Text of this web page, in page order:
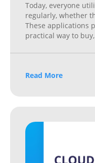
Today, everyone
regularly, whether
These applications
practical way to
Read More